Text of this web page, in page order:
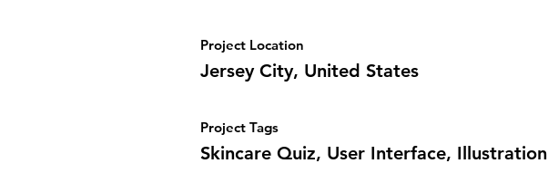
Project Location
Jersey City, United States
Project Tags
Skincare Quiz, User Interface, Illustration